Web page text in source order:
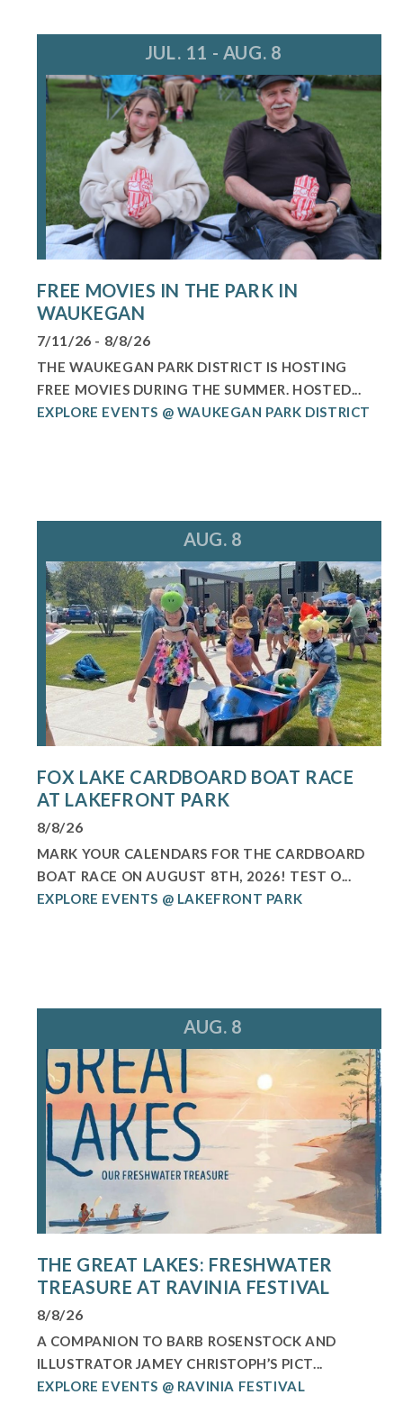
JUL. 11 - AUG. 8
FREE MOVIES IN THE PARK IN
WAUKEGAN
7/11/26 - 8/8/26
THE WAUKEGAN PARK DISTRICT IS HOSTING
FREE MOVIES DURING THE SUMMER. HOSTED...
EXPLORE EVENTS @ WAUKEGAN PARK DISTRICT
AUG. 8
FOX LAKE CARDBOARD BOAT RACE
AT LAKEFRONT PARK
8/8/26
MARK YOUR CALENDARS FOR THE CARDBOARD
BOAT RACE ON AUGUST 8TH, 2026! TEST O...
EXPLORE EVENTS @ LAKEFRONT PARK
AUG. 8
THE GREAT LAKES: FRESHWATER
TREASURE AT RAVINIA FESTIVAL
8/8/26
A COMPANION TO BARB ROSENSTOCK AND
ILLUSTRATOR JAMEY CHRISTOPH’S PICT...
EXPLORE EVENTS @ RAVINIA FESTIVAL